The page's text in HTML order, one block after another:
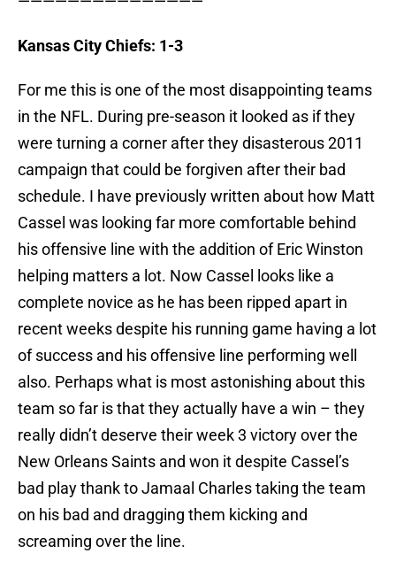
Kansas City Chiefs: 1-3
For me this is one of the most disappointing teams
in the NFL. During pre-season it looked as if they
were turning a corner after they disasterous 2011
campaign that could be forgiven after their bad
schedule. I have previously written about how Matt
Cassel was looking far more comfortable behind
his offensive line with the addition of Eric Winston
helping matters a lot. Now Cassel looks like a
complete novice as he has been ripped apart in
recent weeks despite his running game having a lot
of success and his offensive line performing well
also. Perhaps what is most astonishing about this
team so far is that they actually have a win – they
really didn’t deserve their week 3 victory over the
New Orleans Saints and won it despite Cassel’s
bad play thank to Jamaal Charles taking the team
on his bad and dragging them kicking and
screaming over the line.